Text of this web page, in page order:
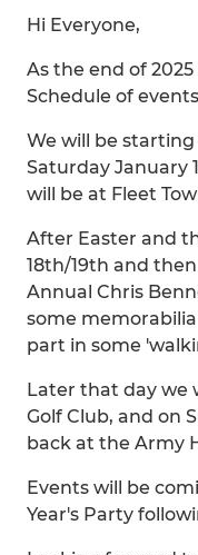
Hi Everyone,
As the end of
Schedule of
We will be
Saturday January
will be at Fleet
After Easter and
18th/19th and
Annual Chris
some
part in some
Later that day we
Golf Club, and on
back at the Army
Events will be
Year's Party